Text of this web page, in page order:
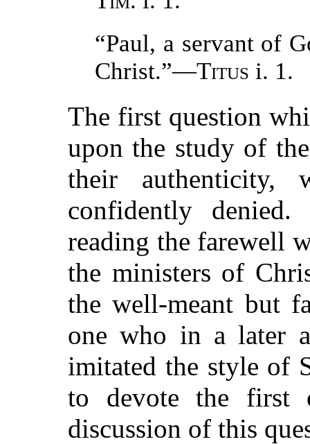
“Paul, a servant of
Christ.”—Titus i. 1.
The first question
upon the study of
their authenticity,
confidently
reading the farewell
the ministers of
the well-meant but
one who in a later
imitated the style of
to devote the first
discussion of this